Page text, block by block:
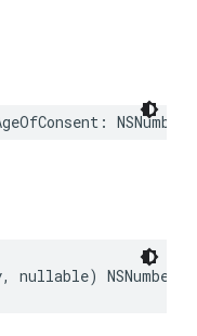
nullable) NSNumber